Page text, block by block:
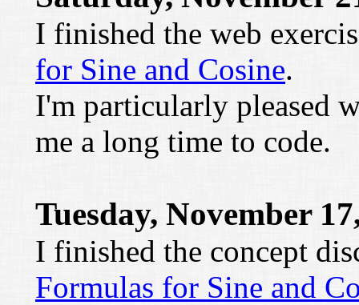
I finished the web
for Sine and Cosine.
I'm particularly pleased
me a long time to code.
Tuesday, November
I finished the concept
Formulas for Sine and